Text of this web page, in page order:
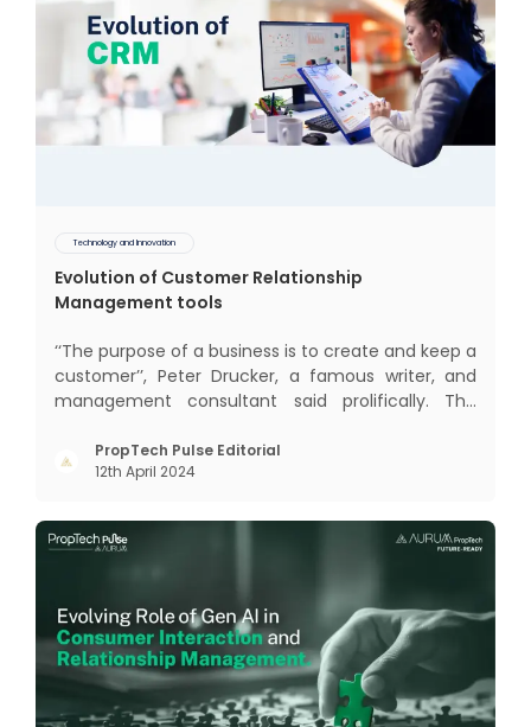
Technology and Innovation
Evolution of Customer Relationship
Management tools
‘‘The purpose of a business is to create and keep a
customer’’, Peter Drucker, a famous writer, and
management consultant said prolifically. The
interactions, service, care, retention, and loyalty.
The term Customer Relationship Management
PropTech Pulse Editorial
12th April 2024